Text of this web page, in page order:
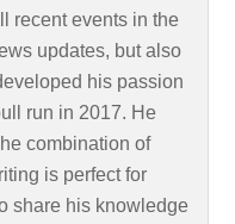
recent events in the
updates, but also
his passion
run in 2017. He
combination of
is perfect for
share his knowledge